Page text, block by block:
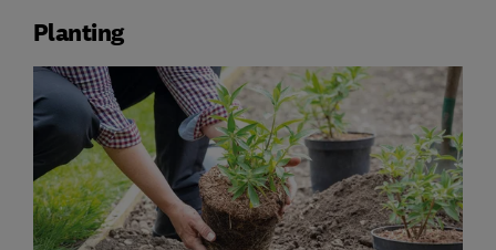
Planting